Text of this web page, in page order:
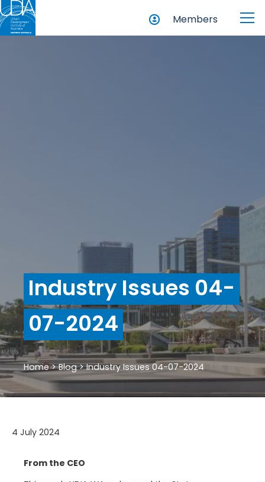
Members
Industry Issues 04-
07-2024
Home>Blog>Industry Issues 04-07-2024
4 July 2024
From the CEO